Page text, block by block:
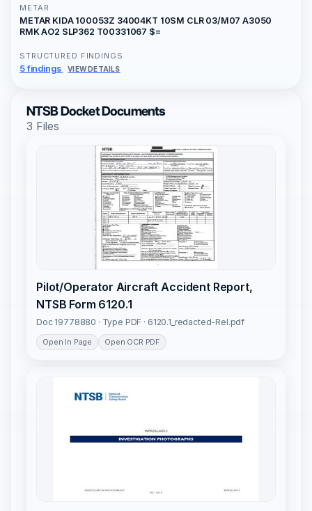
METAR
METAR KIDA 100053Z 34004KT 10SM CLR 03/M07 A3050
RMK AO2 SLP362 T00331067 $=
STRUCTURED FINDINGS
5 findings VIEW DETAILS
NTSB Docket Documents
3 Files
Pilot/Operator Aircraft Accident Report,
NTSB Form 6120.1
Doc 19778880 · Type PDF · 6120.1_redacted-Rel.pdf
Open In Page Open OCR PDF